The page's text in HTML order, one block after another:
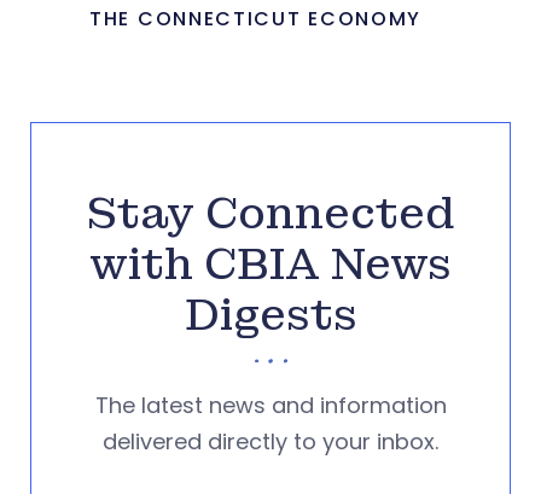
THE CONNECTICUT ECONOMY
Stay Connected
with CBIA News
Digests
The latest news and information
delivered directly to your inbox.